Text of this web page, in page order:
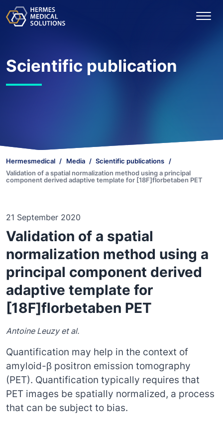
Scientific publication
Hermesmedical Media
Scientific publications
Validation of a spatial normalization method using a principal
component derived adaptive template for [18F]florbetaben PET
21 September 2020
Validation of a spatial
normalization method using a
principal component derived
adaptive template for
[18F]florbetaben PET
Antoine Leuzy et al.
Quantification may help in the context of
amyloid-β positron emission tomography
(PET). Quantification typically requires that
PET images be spatially normalized, a process
that can be subject to bias.